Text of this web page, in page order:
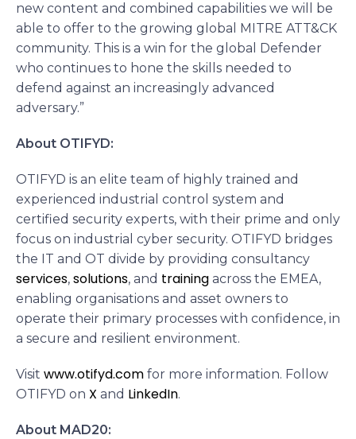
new content and combined capabilities we will be
able to offer to the growing global MITRE ATT&CK
community. This is a win for the global Defender
who continues to hone the skills needed to
defend against an increasingly advanced
adversary.”
About OTIFYD:
OTIFYD is an elite team of highly trained and
experienced industrial control system and
certified security experts, with their prime and only
focus on industrial cyber security. OTIFYD bridges
the IT and OT divide by providing consultancy
services, solutions, and training across the EMEA,
enabling organisations and asset owners to
operate their primary processes with confidence, in
a secure and resilient environment.
Visit www.otifyd.com for more information. Follow
OTIFYD on X and LinkedIn.
About MAD20: